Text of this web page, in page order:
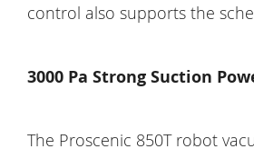
control also supports the
3000 Pa Strong Suction
The Proscenic 850T robot